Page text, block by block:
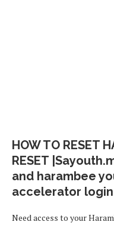
HOW TO RESET
RESET
and harambee
accelerator login
Need access to your